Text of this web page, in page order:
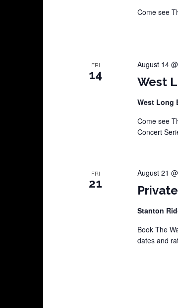
Come see
FRI
14 West
August 14
West Long
Come see
Concert
FRI
21
August 21
Stanton
Book The
dates and